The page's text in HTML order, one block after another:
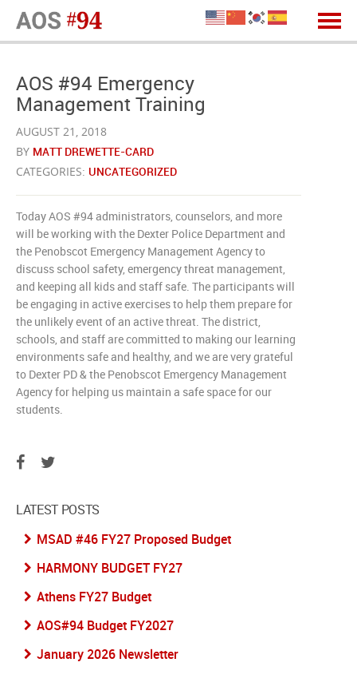
AOS #94 Emergency
Management Training
AUGUST 21, 2018
BY MATT DREWETTE-CARD
CATEGORIES: UNCATEGORIZED
Today AOS #94 administrators, counselors, and more
will be working with the Dexter Police Department and
the Penobscot Emergency Management Agency to
discuss school safety, emergency threat management,
and keeping all kids and staff safe. The participants will
be engaging in active exercises to help them prepare for
the unlikely event of an active threat. The district,
schools, and staff are committed to making our learning
environments safe and healthy, and we are very grateful
to Dexter PD & the Penobscot Emergency Management
Agency for helping us maintain a safe space for our
students.
LATEST POSTS
MSAD #46 FY27 Proposed Budget
HARMONY BUDGET FY27
Athens FY27 Budget
AOS#94 Budget FY2027
January 2026 Newsletter